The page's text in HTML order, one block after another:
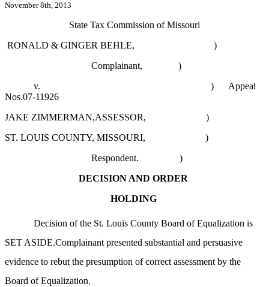
November 8th, 2013
State Tax Commission of Missouri
RONALD & GINGER BEHLE, )
Complainant, )
v. ) Appeal
Nos.07-11926
JAKE ZIMMERMAN,ASSESSOR, )
ST. LOUIS COUNTY, MISSOURI, )
Respondent. )
DECISION AND ORDER
HOLDING
Decision of the St. Louis County Board of Equalization is
SET ASIDE.Complainant presented substantial and persuasive
evidence to rebut the presumption of correct assessment by the
Board of Equalization.